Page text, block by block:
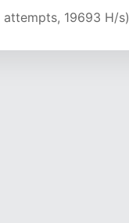
attempts, 19783 H/s)